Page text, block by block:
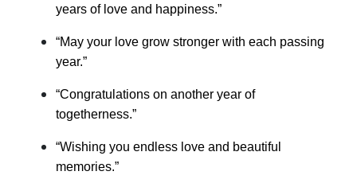
years of love and happiness.”
“May your love grow stronger with each passing
year.”
“Congratulations on another year of
togetherness.”
“Wishing you endless love and beautiful
memories.”